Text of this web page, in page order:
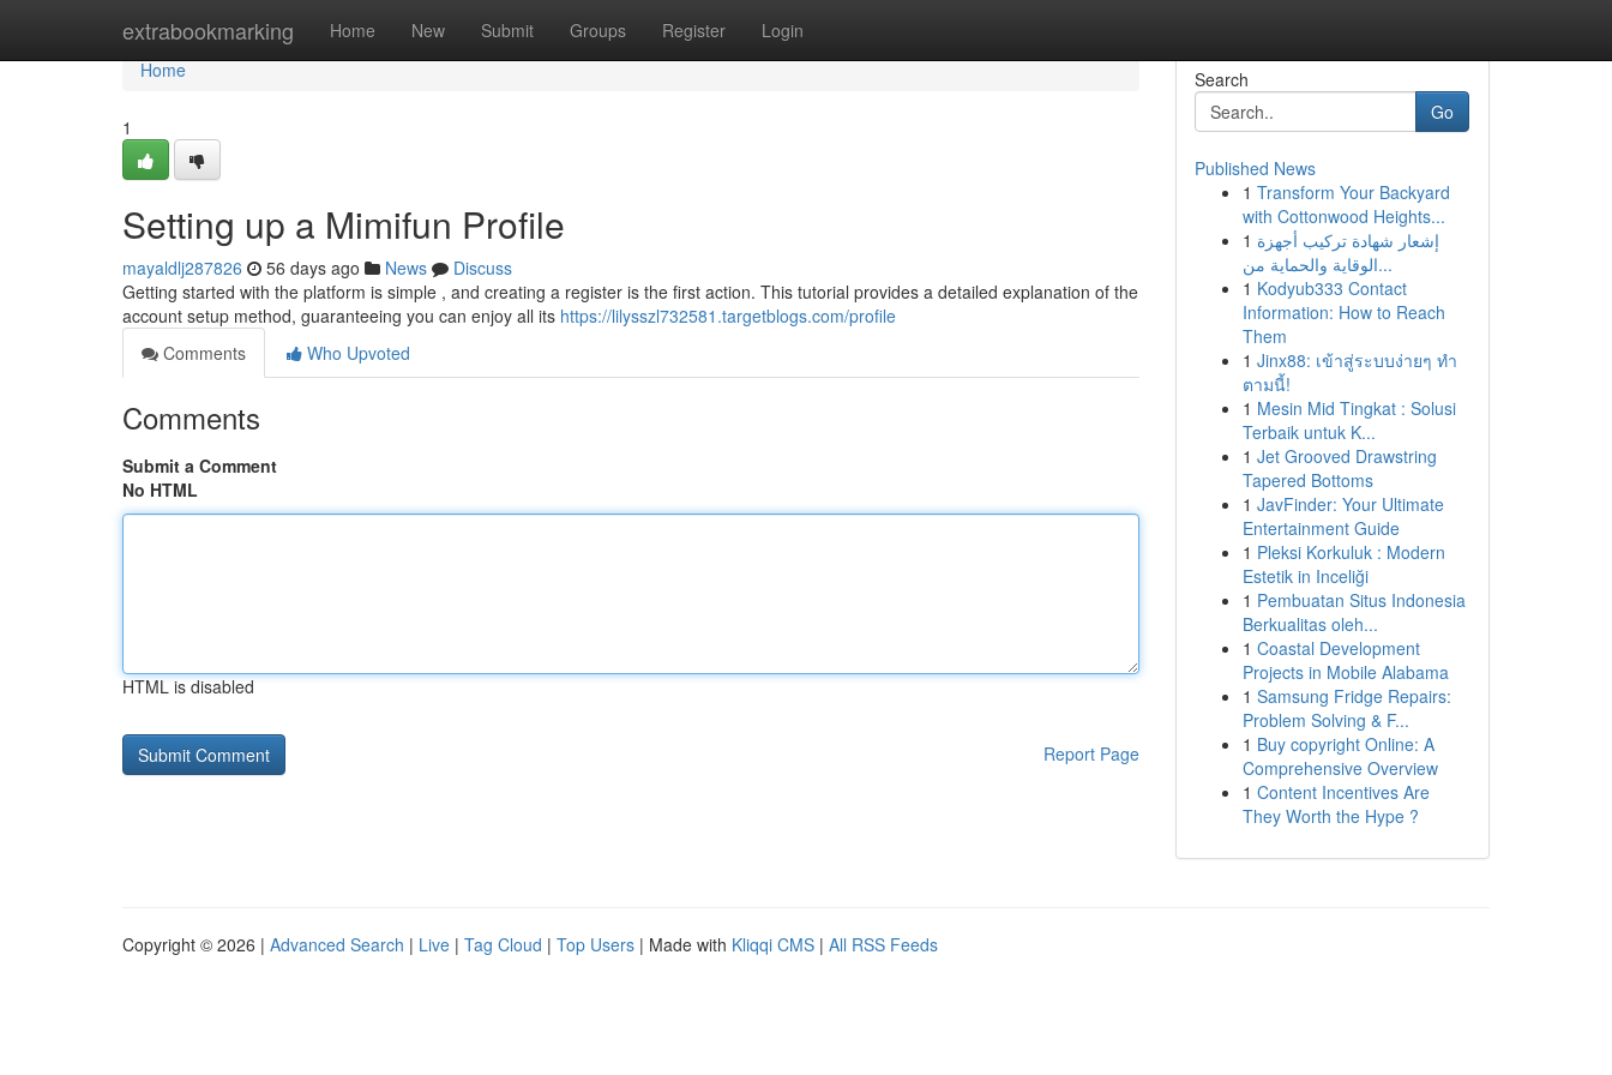
extrabookmarking Home New Submit Groups Register Login
Home
Home
1
Setting up a Mimifun Profile
mayaldlj287826 56 days ago News
Discuss
Getting started with the platform is simple , and creating a register is the first action. This tutorial provides a detailed explanation of the
account setup method, guaranteeing you can enjoy all its https://lilysszl732581.targetblogs.com/profile
Comments
Who Upvoted
Comments
Submit a Comment
No HTML
HTML is disabled
Report Page
Search
Go
Published News
1 Transform Your Backyard
with Cottonwood Heights...
1 إشعار شهادة تركيب أجهزة
الوقاية والحماية من...
1 Kodyub333 Contact
Information: How to Reach
Them
1 Jinx88: เข้าสู่ระบบง่ายๆ ทำ
ตามนี้!
1 Mesin Mid Tingkat : Solusi
Terbaik untuk K...
1 Jet Grooved Drawstring
Tapered Bottoms
1 JavFinder: Your Ultimate
Entertainment Guide
1 Pleksi Korkuluk : Modern
Estetik in Inceliği
1 Pembuatan Situs Indonesia
Berkualitas oleh...
1 Coastal Development
Projects in Mobile Alabama
1 Samsung Fridge Repairs:
Problem Solving & F...
1 Buy copyright Online: A
Comprehensive Overview
1 Content Incentives Are
They Worth the Hype ?
Copyright © 2026 | Advanced Search | Live | Tag Cloud | Top Users | Made with Kliqqi CMS | All RSS Feeds